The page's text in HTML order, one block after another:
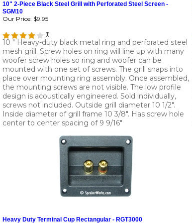
10" 2-Piece Black Steel Grill with Perforated Steel Screen -
SGM10
Our Price: $9.95
(1)
10 " Heavy-duty black metal ring and perforated steel
mesh grill. Screw holes on ring will line up with many
woofer screw holes so ring and woofer can be
mounted with one set of screws. The grill snaps into
place over mounting ring assembly. Once assembled,
the mounting screws are not visible. The low profile
design is acoustically engineered. Sold individually,
screws not included. Outside grill diameter 10 1/2".
Inside diameter of grill frame 10 3/8". Has screw hole
center to center spacing of 9 9/16"
Heavy Duty Terminal Cup Rectangular - RGT3000